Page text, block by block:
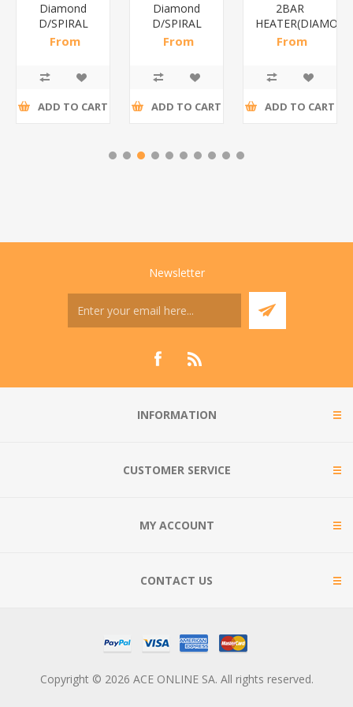
Diamond
D/SPIRAL
RED/1*6
From
ADD TO CART
Diamond
D/SPIRAL
WHITE/1*6
From
ADD TO CART
2BAR
From
ADD TO CART
Newsletter
INFORMATION
CUSTOMER SERVICE
MY ACCOUNT
CONTACT US
Copyright © 2026 ACE ONLINE SA. All rights reserved.